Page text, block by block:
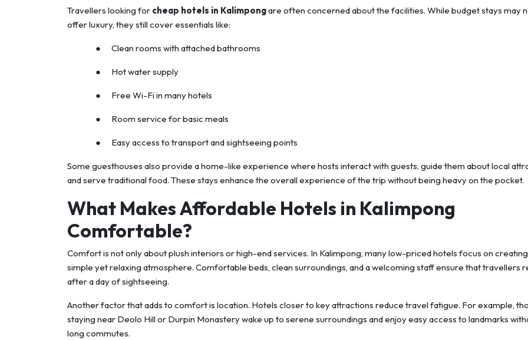
Travellers looking for cheap hotels in Kalimpongare often concerned about the facilities. While budget stays may
offer luxury, they still cover essentials like:
● Clean rooms with attached bathrooms
● Hot water supply
● Free Wi-Fi in many hotels
● Room service for basic meals
● Easy access to transport and sightseeing points
Some guesthouses also provide a home-like experience where hosts interact with guests, guide them about local
and serve traditional food. These stays enhance the overall experience of the trip without being heavy on the pocket.
What Makes Affordable Hotels in Kalimpong
Comfortable?
Comfort is not only about plush interiors or high-end services. In Kalimpong, many low-priced hotels focus on
simple yet relaxing atmosphere. Comfortable beds, clean surroundings, and a welcoming staff ensure that travellers
after a day of sightseeing.
Another factor that adds to comfort is location. Hotels closer to key attractions reduce travel fatigue. For example,
staying near Deolo Hill or Durpin Monastery wake up to serene surroundings and enjoy easy access to landmarks
long commutes.